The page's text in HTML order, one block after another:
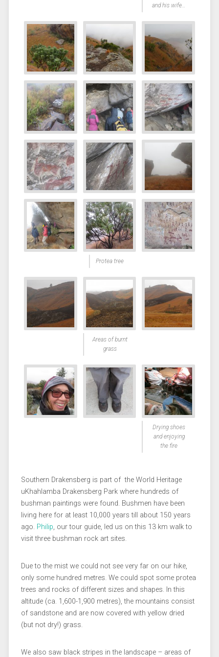
and his wife…
Protea tree
Areas of burnt
grass
Drying shoes
and enjoying
the fire
Southern Drakensberg is part of the World Heritage
uKhahlamba Drakensberg Park where hundreds of
bushman paintings were found. Bushmen have been
living here for at least 10,000 years till about 150 years
ago. Philip, our tour guide, led us on this 13 km walk to
visit three bushman rock art sites.
Due to the mist we could not see very far on our hike,
only some hundred metres. We could spot some protea
trees and rocks of different sizes and shapes. In this
altitude (ca. 1,600-1,900 metres), the mountains consist
of sandstone and are now covered with yellow dried
(but not dry!) grass.
We also saw black stripes in the landscape – areas of